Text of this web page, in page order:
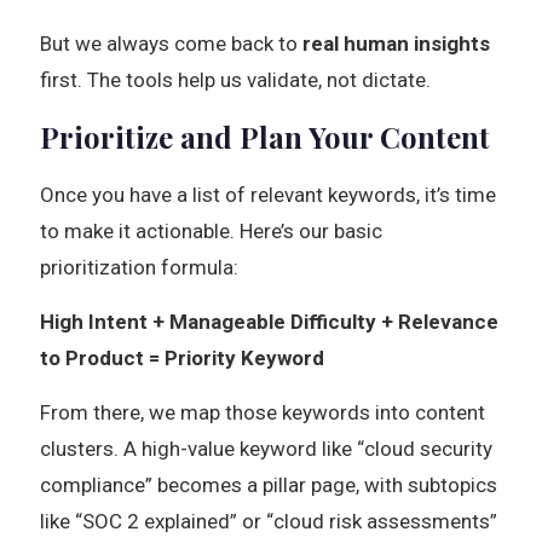
But we always come back to real human insights
first. The tools help us validate, not dictate.
Prioritize and Plan Your Content
Once you have a list of relevant keywords, it’s time
to make it actionable. Here’s our basic
prioritization formula:
High Intent + Manageable Difficulty + Relevance
to Product = Priority Keyword
From there, we map those keywords into content
clusters. A high-value keyword like “cloud security
compliance” becomes a pillar page, with subtopics
like “SOC 2 explained” or “cloud risk assessments”